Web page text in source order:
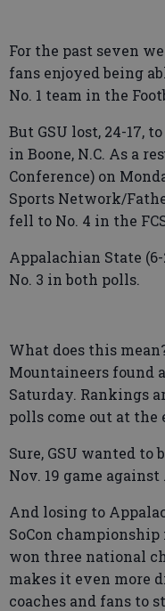
For the past seven
fans enjoyed being
No. 1 team in the
But GSU lost, 24-17,
in Boone, N.C. As a
Conference) on
Sports Network/
fell to No. 4 in the
Appalachian State
No. 3 in both polls.
What does this
Mountaineers found
Saturday. Rankings
polls come out at the
Sure, GSU wanted to
Nov. 19 game against
And losing to
SoCon
won three national
makes it even more
coaches and fans to